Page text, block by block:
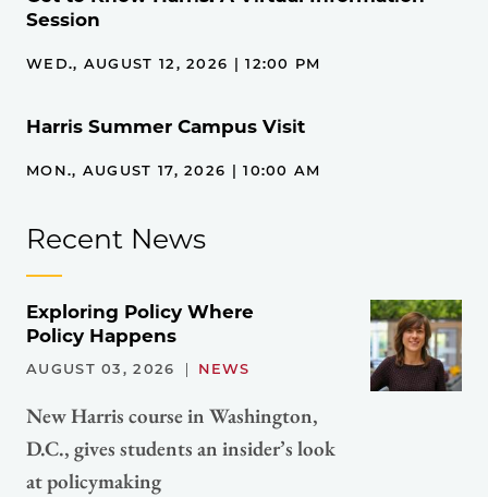
Session
WED., AUGUST 12, 2026 | 12:00 PM
Harris Summer Campus Visit
MON., AUGUST 17, 2026 | 10:00 AM
Recent News
Exploring Policy Where
Policy Happens
AUGUST 03, 2026 NEWS
New Harris course in Washington,
D.C., gives students an insider’s look
at policymaking